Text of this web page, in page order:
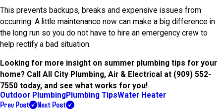
This prevents backups, breaks and expensive issues from
occurring. A little maintenance now can make a big difference in
the long run so you do not have to hire an emergency crew to
help rectify a bad situation.
Looking for more insight on summer plumbing tips for your
home? Call All City Plumbing, Air & Electrical at (909) 552-
7550 today, and see what works for you!
Outdoor PlumbingPlumbing TipsWater Heater
Prev Post Next Post